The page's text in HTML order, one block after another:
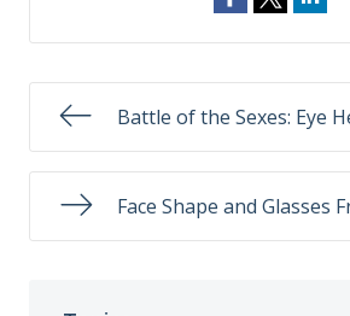
Battle of the Sexes: Eye
Face Shape and Glasses